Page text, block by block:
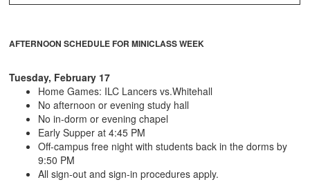
AFTERNOON SCHEDULE FOR MINICLASS WEEK
Tuesday, February 17
Home Games: ILC Lancers vs.Whitehall
No afternoon or evening study hall
No in-dorm or evening chapel
Early Supper at 4:45 PM
Off-campus free night with students back in the dorms by
9:50 PM
All sign-out and sign-in procedures apply.